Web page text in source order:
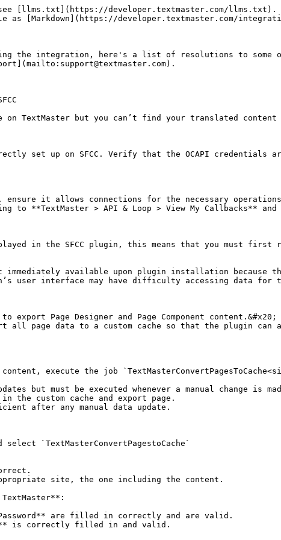
[llms.txt](https://developer.textmaster.com/llms.txt).
[Markdown](https://developer.textmaster.com/
the integration, here's a list of resolutions to some of
TextMaster but you can’t find your translated content
set up on SFCC. Verify that the OCAPI
it allows connections for the necessary
to **TextMaster > API & Loop > View My Callbacks**
in the SFCC plugin, this means that you must
immediately available upon plugin installation
user interface may have difficulty accessing data for
export Page Designer and Page Component content.&#x20;
page data to a custom cache so that the plugin can
execute the job
but must be executed whenever a manual change is
the custom cache and export page.
after any manual data update.
`TextMasterConvertPagestoCache`
are filled in correctly and are valid.
is correctly filled in and valid.